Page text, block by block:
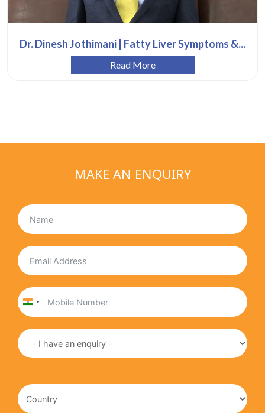
Dr. Dinesh Jothimani | Fatty Liver Symptoms &...
Read More
MAKE AN ENQUIRY
India
+91